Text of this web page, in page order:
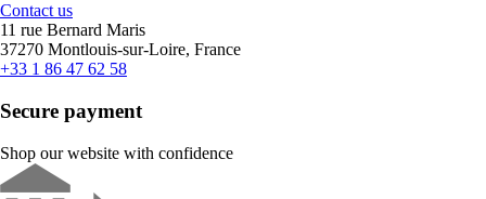
Contact us
11 rue Bernard Maris
37270 Montlouis-sur-Loire, France
+33 1 86 47 62 58
Secure payment
Shop our website with confidence